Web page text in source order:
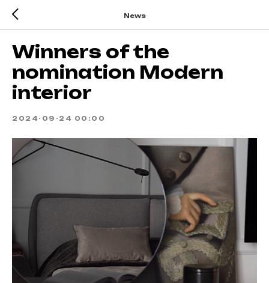
News
Winners of the
nomination Modern
interior
2024-09-24 00:00